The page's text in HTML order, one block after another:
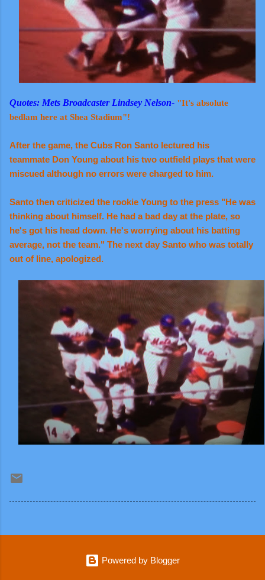
Quotes: Mets Broadcaster Lindsey Nelson- "It's absolute
bedlam here at Shea Stadium"!
After the game, the Cubs Ron Santo lectured his
teammate Don Young about his two outfield plays that were
miscued although no errors were charged to him.
Santo then criticized the rookie Young to the press "He was
thinking about himself. He had a bad day at the plate, so
he's got his head down. He's worrying about his batting
average, not the team." The next day Santo who was totally
out of line, apologized.
Powered by Blogger